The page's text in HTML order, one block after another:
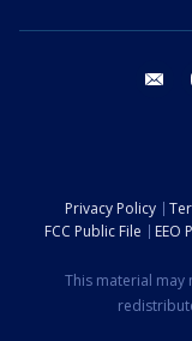
Privacy Policy
FCC Public File
EEO
This material